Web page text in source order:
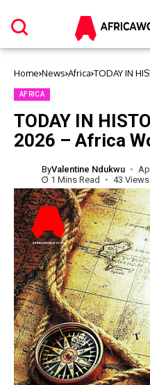
Home News Africa TODAY IN
AFRICA
TODAY IN
2026 – Africa
ByValentine Ndukwu
1 Mins Read
43 Views